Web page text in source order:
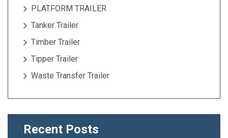
PLATFORM TRAILER
Tanker Trailer
Timber Trailer
Tipper Trailer
Waste Transfer Trailer
Recent Posts